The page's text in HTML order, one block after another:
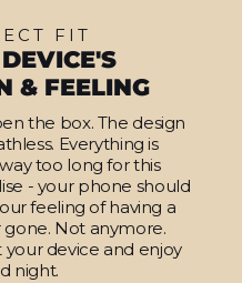
FIT
& FEELING
the box. The design
Everything is
too long for this
- your phone should
feeling of having a
Not anymore.
device and enjoy
night.